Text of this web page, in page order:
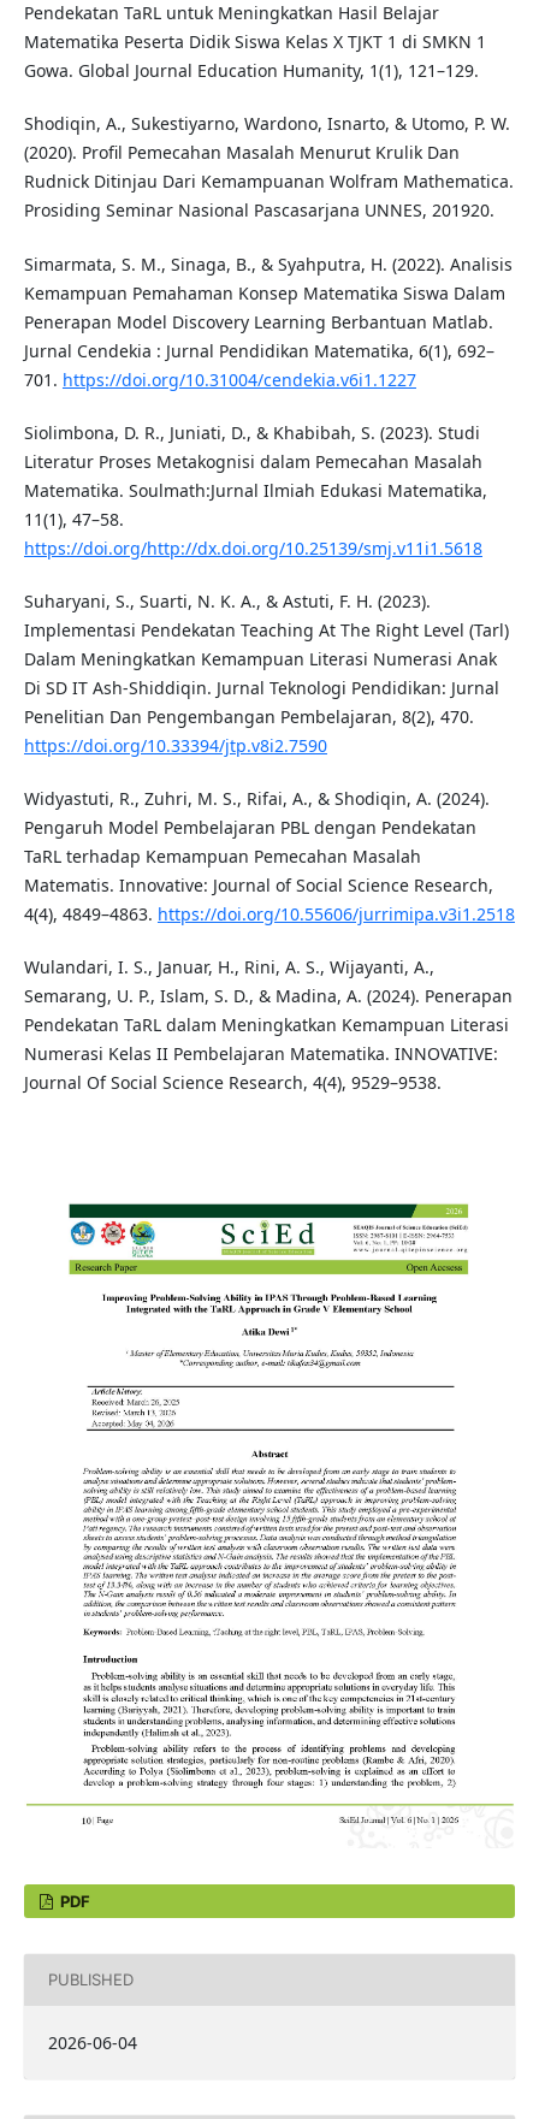
Pendekatan TaRL untuk Meningkatkan Hasil Belajar
Matematika Peserta Didik Siswa Kelas X TJKT 1 di SMKN 1
Gowa. Global Journal Education Humanity, 1(1), 121–129.
Shodiqin, A., Sukestiyarno, Wardono, Isnarto, & Utomo, P. W.
(2020). Profil Pemecahan Masalah Menurut Krulik Dan
Rudnick Ditinjau Dari Kemampuanan Wolfram Mathematica.
Prosiding Seminar Nasional Pascasarjana UNNES, 201920.
Simarmata, S. M., Sinaga, B., & Syahputra, H. (2022). Analisis
Kemampuan Pemahaman Konsep Matematika Siswa Dalam
Penerapan Model Discovery Learning Berbantuan Matlab.
Jurnal Cendekia : Jurnal Pendidikan Matematika, 6(1), 692–
701. https://doi.org/10.31004/cendekia.v6i1.1227
Siolimbona, D. R., Juniati, D., & Khabibah, S. (2023). Studi
Literatur Proses Metakognisi dalam Pemecahan Masalah
Matematika. Soulmath:Jurnal Ilmiah Edukasi Matematika,
11(1), 47–58.
https://doi.org/http://dx.doi.org/10.25139/smj.v11i1.5618
Suharyani, S., Suarti, N. K. A., & Astuti, F. H. (2023).
Implementasi Pendekatan Teaching At The Right Level (Tarl)
Dalam Meningkatkan Kemampuan Literasi Numerasi Anak
Di SD IT Ash-Shiddiqin. Jurnal Teknologi Pendidikan: Jurnal
Penelitian Dan Pengembangan Pembelajaran, 8(2), 470.
https://doi.org/10.33394/jtp.v8i2.7590
Widyastuti, R., Zuhri, M. S., Rifai, A., & Shodiqin, A. (2024).
Pengaruh Model Pembelajaran PBL dengan Pendekatan
TaRL terhadap Kemampuan Pemecahan Masalah
Matematis. Innovative: Journal of Social Science Research,
4(4), 4849–4863. https://doi.org/10.55606/jurrimipa.v3i1.2518
Wulandari, I. S., Januar, H., Rini, A. S., Wijayanti, A.,
Semarang, U. P., Islam, S. D., & Madina, A. (2024). Penerapan
Pendekatan TaRL dalam Meningkatkan Kemampuan Literasi
Numerasi Kelas II Pembelajaran Matematika. INNOVATIVE:
Journal Of Social Science Research, 4(4), 9529–9538.
PDF
PUBLISHED
2026-06-04